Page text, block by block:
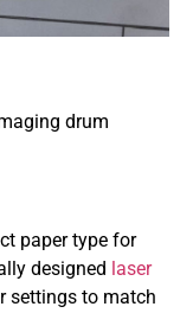
drum
paper type for
designed laser
settings to match